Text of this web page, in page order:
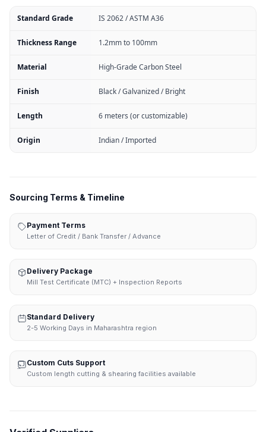
Standard Grade IS 2062 / ASTM A36
Thickness Range 1.2mm to 100mm
Material High-Grade Carbon Steel
Finish Black / Galvanized / Bright
Length 6 meters (or customizable)
Origin Indian / Imported
Sourcing Terms & Timeline
Payment Terms
Letter of Credit / Bank Transfer / Advance
Delivery Package
Mill Test Certificate (MTC) + Inspection Reports
Standard Delivery
2-5 Working Days in Maharashtra region
Custom Cuts Support
Custom length cutting & shearing facilities available